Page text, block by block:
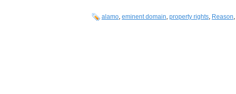
alamo, eminent domain, property rights, Reason,